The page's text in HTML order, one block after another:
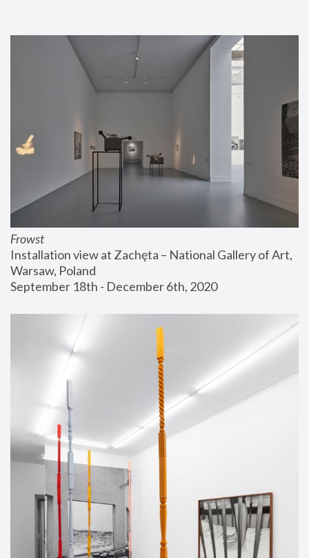
Frowst
Installation view at Zachęta – National Gallery of Art,
Warsaw, Poland
September 18th - December 6th, 2020